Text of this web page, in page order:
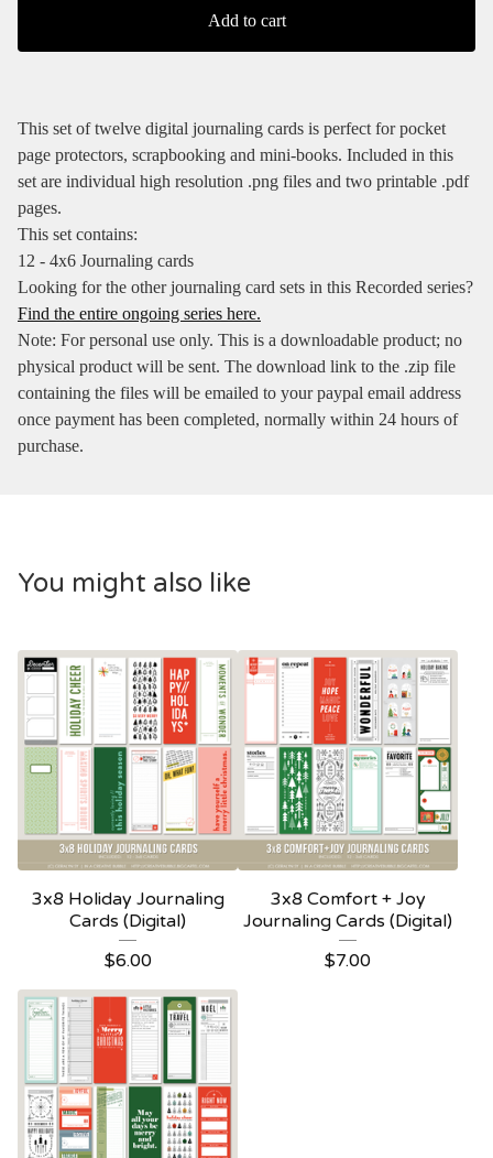
Add to cart
This set of twelve digital journaling cards is perfect for pocket
page protectors, scrapbooking and mini-books. Included in this
set are individual high resolution .png files and two printable .pdf
pages.
This set contains:
12 - 4x6 Journaling cards
Looking for the other journaling card sets in this Recorded series?
Find the entire ongoing series here.
Note: For personal use only. This is a downloadable product; no
physical product will be sent. The download link to the .zip file
containing the files will be emailed to your paypal email address
once payment has been completed, normally within 24 hours of
purchase.
You might also like
3x8 Holiday Journaling
Cards (Digital)
$6.00
3x8 Comfort + Joy
Journaling Cards (Digital)
$7.00